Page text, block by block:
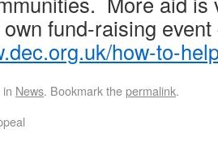
fund-raising event
how-to-
News. Bookmark thepermalink.